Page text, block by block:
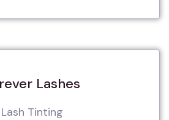
Lashes
Lash Tinting